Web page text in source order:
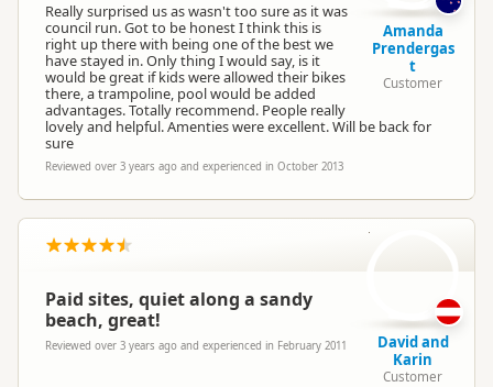
Really surprised us as wasn't too sure as it was
council run. Got to be honest I think this is
right up there with being one of the best we
have stayed in. Only thing I would say, is it
would be great if kids were allowed their bikes
there, a trampoline, pool would be added
advantages. Totally recommend. People really
lovely and helpful. Amenties were excellent. Will be back for
sure
Reviewed over 3 years ago and experienced in October 2013
Amanda
Prendergas
t
Customer
Paid sites, quiet along a sandy
beach, great!
Reviewed over 3 years ago and experienced in February 2011
D
David and
Karin
Customer